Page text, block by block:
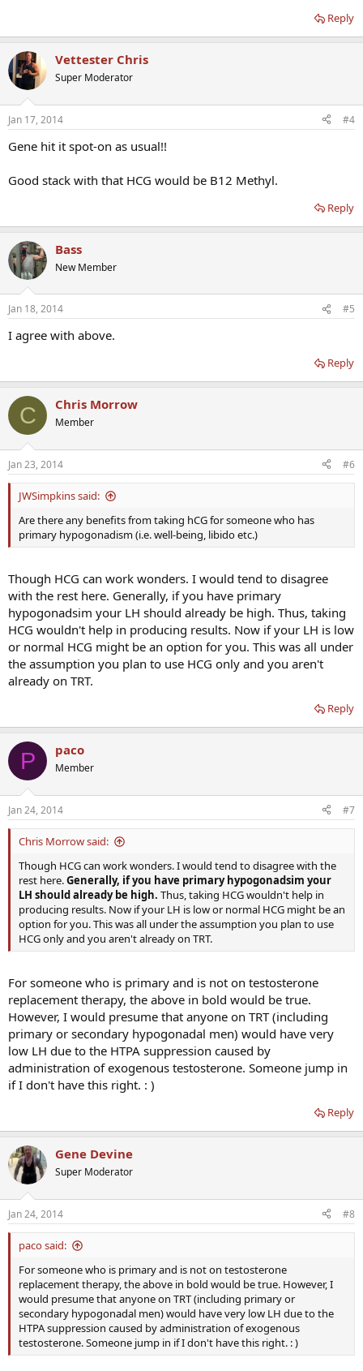
Reply
Vettester Chris
Super Moderator
Jan 17, 2014 #4
Gene hit it spot-on as usual!!
Good stack with that HCG would be B12 Methyl.
Reply
Bass
New Member
Jan 18, 2014 #5
I agree with above.
Reply
C Chris Morrow
Member
Jan 23, 2014 #6
JWSimpkins said:
Are there any benefits from taking hCG for someone who has
primary hypogonadism (i.e. well-being, libido etc.)
Though HCG can work wonders. I would tend to disagree
with the rest here. Generally, if you have primary
hypogonadsim your LH should already be high. Thus, taking
HCG wouldn't help in producing results. Now if your LH is low
or normal HCG might be an option for you. This was all under
the assumption you plan to use HCG only and you aren't
already on TRT.
Reply
P paco
Member
Jan 24, 2014 #7
Chris Morrow said:
Though HCG can work wonders. I would tend to disagree with the
rest here.Generally, if you have primary hypogonadsim your
LH should already be high. Thus, taking HCG wouldn't help in
producing results. Now if your LH is low or normal HCG might be an
option for you. This was all under the assumption you plan to use
HCG only and you aren't already on TRT.
For someone who is primary and is not on testosterone
replacement therapy, the above in bold would be true.
However, I would presume that anyone on TRT (including
primary or secondary hypogonadal men) would have very
low LH due to the HTPA suppression caused by
administration of exogenous testosterone. Someone jump in
if I don't have this right. : )
Reply
Gene Devine
Super Moderator
Jan 24, 2014 #8
paco said:
For someone who is primary and is not on testosterone
replacement therapy, the above in bold would be true. However, I
would presume that anyone on TRT (including primary or
secondary hypogonadal men) would have very low LH due to the
HTPA suppression caused by administration of exogenous
testosterone. Someone jump in if I don't have this right. : )